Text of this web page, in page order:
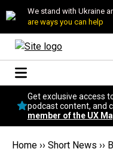
We stand with Ukraine
are ways you can help
Get exclusive access
podcast content, and
member of the UX
Home ›› Short News ››